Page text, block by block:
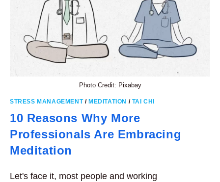
Photo Credit: Pixabay
STRESS MANAGEMENT/ MEDITATION / TAI CHI
10 Reasons Why More
Professionals Are Embracing
Meditation
Let's face it, most people and working